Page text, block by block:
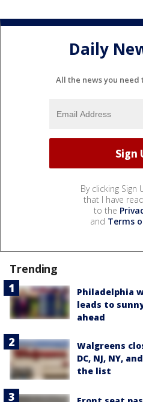
Daily
All the news you need
By clicking Sign
that I have
to the
and Terms
Trending
Philadelphia
leads to
ahead
Walgreens
DC, NJ, NY,
the list